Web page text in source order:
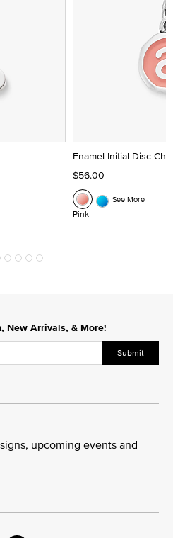
Enamel Initial Disc
$56.00
Pink
See More
New Arrivals, & More!
Submit
upcoming events and